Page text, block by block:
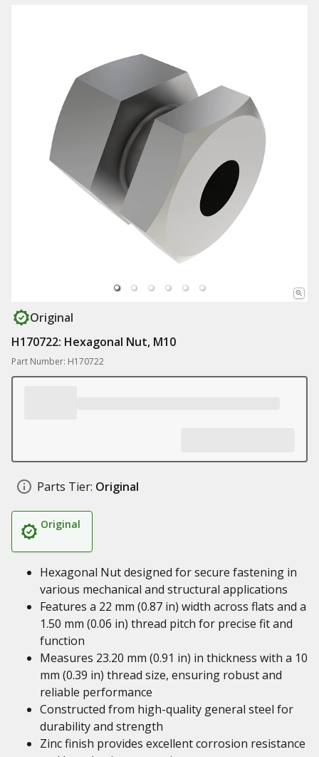
Original
H170722: Hexagonal Nut, M10
Part Number: H170722
Parts Tier: Original
Original
Hexagonal Nut designed for secure fastening in
various mechanical and structural applications
Features a 22 mm (0.87 in) width across flats and a
1.50 mm (0.06 in) thread pitch for precise fit and
function
Measures 23.20 mm (0.91 in) in thickness with a 10
mm (0.39 in) thread size, ensuring robust and
reliable performance
Constructed from high-quality general steel for
durability and strength
Zinc finish provides excellent corrosion resistance